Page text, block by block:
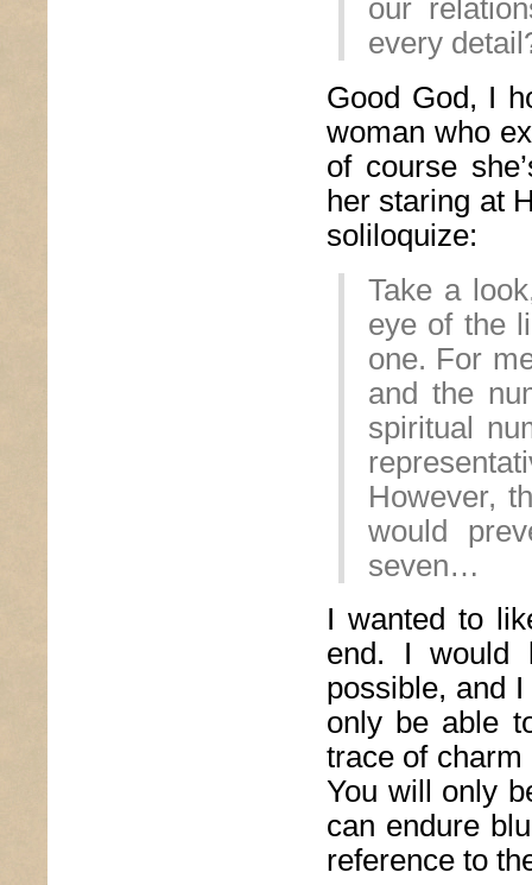
our
every
Good God, I
woman who
of course
her staring at
soliloquize:
Take a
eye of the
one. For
and the
spiritual
However,
would
seven…
I wanted to
end. I would
possible, and
only be able
trace of
You will only
can endure
reference to